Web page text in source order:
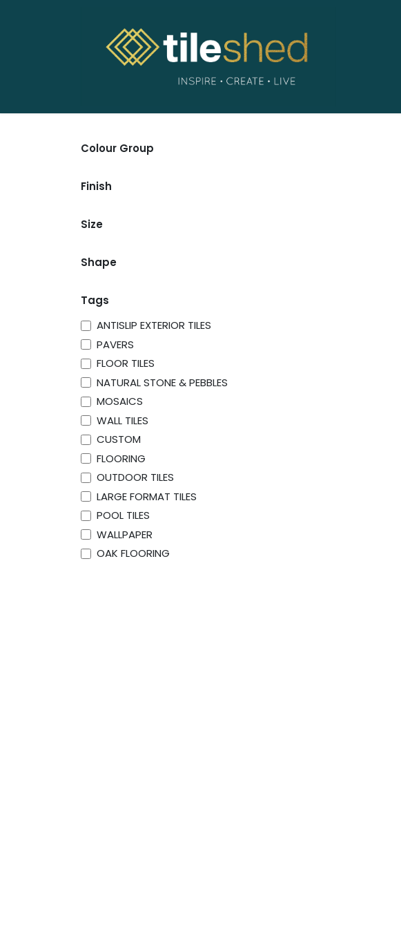
Colour Group
Finish
Size
Shape
Tags
ANTISLIP EXTERIOR TILES
PAVERS
FLOOR TILES
NATURAL STONE & PEBBLES
MOSAICS
WALL TILES
CUSTOM
FLOORING
OUTDOOR TILES
LARGE FORMAT TILES
POOL TILES
WALLPAPER
OAK FLOORING